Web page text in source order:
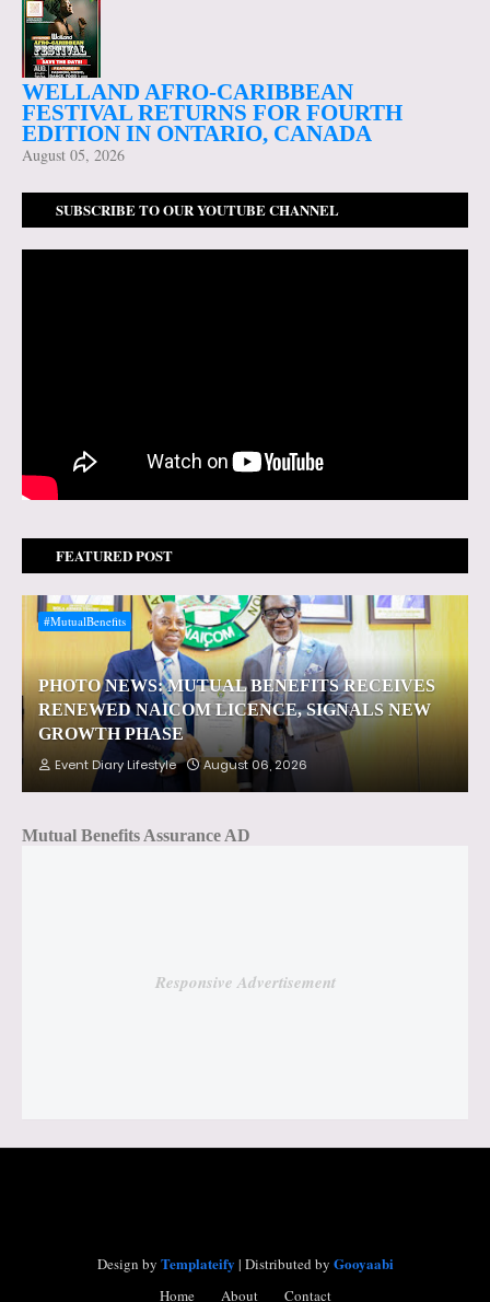
WELLAND AFRO-CARIBBEAN
FESTIVAL RETURNS FOR FOURTH
EDITION IN ONTARIO, CANADA
August 05, 2026
SUBSCRIBE TO OUR YOUTUBE CHANNEL
FEATURED POST
#MutualBenefits
PHOTO NEWS: MUTUAL BENEFITS RECEIVES
RENEWED NAICOM LICENCE, SIGNALS NEW
GROWTH PHASE
Event Diary Lifestyle August 06, 2026
Mutual Benefits Assurance AD
Responsive Advertisement
Design by Templateify | Distributed by Gooyaabi
Home About Contact